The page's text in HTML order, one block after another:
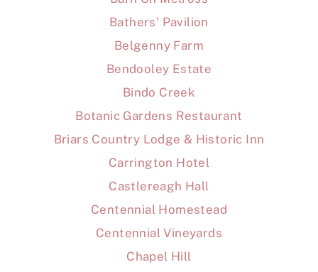
Bathers' Pavilion
Belgenny Farm
Bendooley Estate
Bindo Creek
Botanic Gardens Restaurant
Briars Country Lodge & Historic Inn
Carrington Hotel
Castlereagh Hall
Centennial Homestead
Centennial Vineyards
Chapel Hill